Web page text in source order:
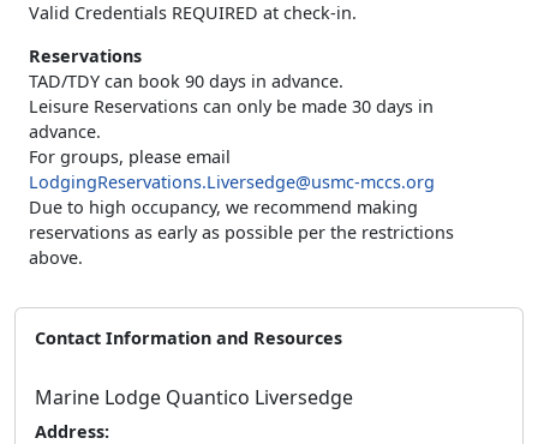
Valid Credentials REQUIRED at check-in.
Reservations
TAD/TDY can book 90 days in advance.
Leisure Reservations can only be made 30 days in
advance.
For groups, please email
LodgingReservations.Liversedge@usmc-mccs.org
Due to high occupancy, we recommend making
reservations as early as possible per the restrictions
above.
Contact Information and Resources
Marine Lodge Quantico Liversedge
Address: